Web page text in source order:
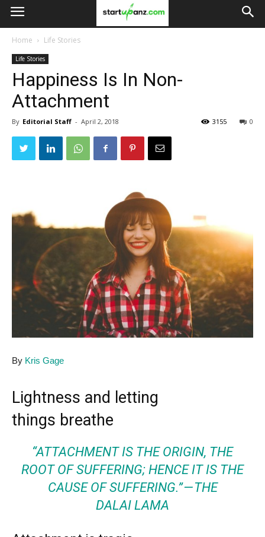
Home Life Stories
Life Stories
Happiness Is In Non-
Attachment
By Editorial Staff - April 2, 2018 0
3155
By Kris Gage
Lightness and letting
things breathe
“ATTACHMENT IS THE ORIGIN, THE
ROOT OF SUFFERING; HENCE IT IS THE
CAUSE OF SUFFERING.” — THE
DALAI LAMA